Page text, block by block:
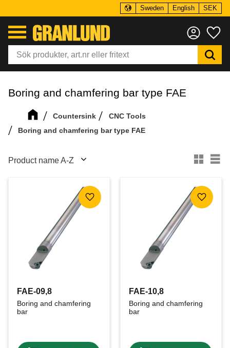
Sweden English SEK
Boring and chamfering bar type FAE
Countersink
CNC Tools
Boring and chamfering bar type FAE
Select sorting method
FAE-09,8
Boring and chamfering
bar
Add to favorites
FAE-10,8
Boring and chamfering
bar
Add to